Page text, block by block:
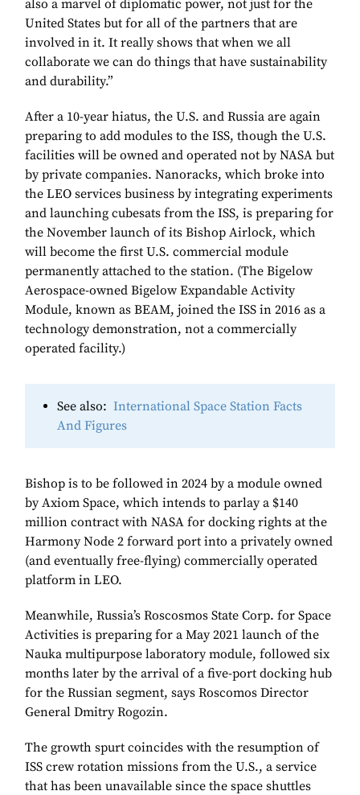
also a marvel of diplomatic power, not just for the
United States but for all of the partners that are
involved in it. It really shows that when we all
collaborate we can do things that have sustainability
and durability.”
After a 10-year hiatus, the U.S. and Russia are again
preparing to add modules to the ISS, though the U.S.
facilities will be owned and operated not by NASA but
by private companies. Nanoracks, which broke into
the LEO services business by integrating experiments
and launching cubesats from the ISS, is preparing for
the November launch of its Bishop Airlock, which
will become the first U.S. commercial module
permanently attached to the station. (The Bigelow
Aerospace-owned Bigelow Expandable Activity
Module, known as BEAM, joined the ISS in 2016 as a
technology demonstration, not a commercially
operated facility.)
See also: International Space Station Facts
And Figures
Bishop is to be followed in 2024 by a module owned
by Axiom Space, which intends to parlay a $140
million contract with NASA for docking rights at the
Harmony Node 2 forward port into a privately owned
(and eventually free-flying) commercially operated
platform in LEO.
Meanwhile, Russia’s Roscosmos State Corp. for Space
Activities is preparing for a May 2021 launch of the
Nauka multipurpose laboratory module, followed six
months later by the arrival of a five-port docking hub
for the Russian segment, says Roscomos Director
General Dmitry Rogozin.
The growth spurt coincides with the resumption of
ISS crew rotation missions from the U.S., a service
that has been unavailable since the space shuttles